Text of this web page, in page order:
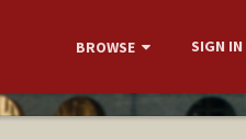
BROWSE SIGN IN